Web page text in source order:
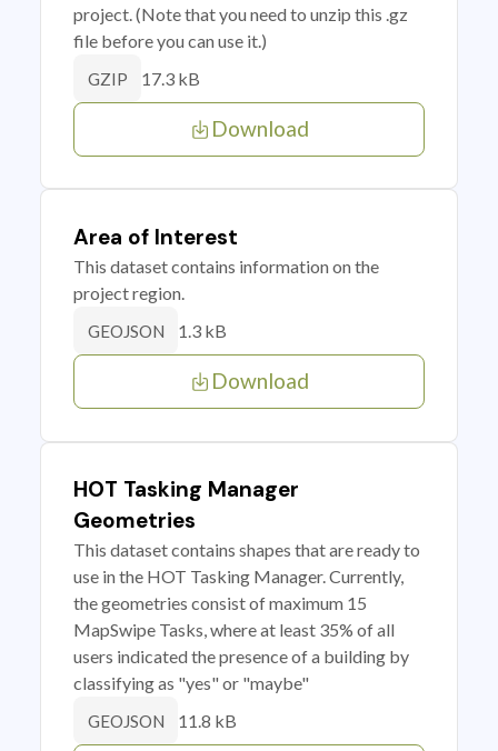
project. (Note that you need to unzip this .gz
file before you can use it.)
GZIP 17.3 kB
Download
Area of Interest
This dataset contains information on the
project region.
GEOJSON 1.3 kB
Download
HOT Tasking Manager
Geometries
This dataset contains shapes that are ready to
use in the HOT Tasking Manager. Currently,
the geometries consist of maximum 15
MapSwipe Tasks, where at least 35% of all
users indicated the presence of a building by
classifying as "yes" or "maybe"
GEOJSON 11.8 kB